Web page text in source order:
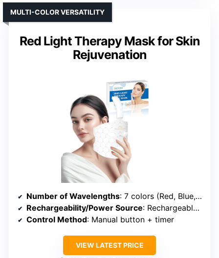
Red Light Therapy Mask for Skin
Rejuvenation
MULTI-COLOR VERSATILITY
Number of Wavelengths: 7 colors (Red, Blue, Green, Yellow, Purple, Cyan, White)
Rechargeability/Power Source: Rechargeable via USB
Control Method: Manual button + timer
VIEW LATEST PRICE